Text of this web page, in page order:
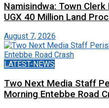
Namisindwa: Town
UGX 40 Million Land
August 7, 2026
LATEST-NEWS
Two Next Media Staff
Morning Entebbe Road